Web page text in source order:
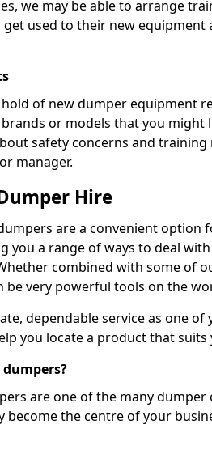
we may be able to arrange
used to their new
of new dumper equipment
or models that you might
safety concerns and
manager.
Hire
are a convenient option
you a range of ways to deal
combined with some of
be very powerful tools on the
dependable service as one
you locate a product that suits
are one of the many
become the centre of your